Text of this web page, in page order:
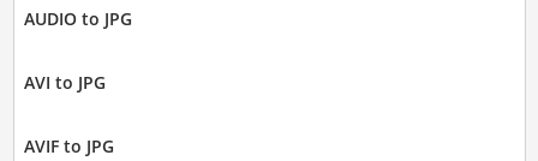
AUDIO to JPG
AVI to JPG
AVIF to JPG